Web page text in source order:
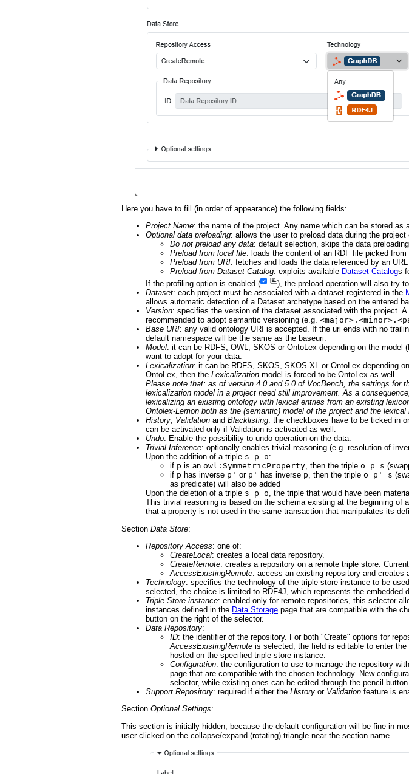
Here you have to fill (in order of appearance) the following fields:
Project Name: the name of the project. Any name which can be stored
Optional data preloading: allows the user to preload data during the
Do not preload any data: default selection, skips the data
Preload from local file: loads the content of an RDF file picked
Preload from URI: fetches and loads the data referenced by an
Preload from Dataset Catalog: exploits available Dataset Catalogs
If the profiling option is enabled (
), the preload operation will also try
Dataset: each project must be associated with a dataset registered in the
allows automatic detection of a Dataset archetype based on the entered
Version: specifies the version of the dataset associated with the project. A
recommended to adopt semantic versioning (e.g.
Base URI: any valid ontology URI is accepted. If the uri ends with no
default namespace will be the same as the baseuri.
Model: it can be RDFS, OWL, SKOS or OntoLex depending on the
want to adopt for your data.
Lexicalization: it can be RDFS, SKOS, SKOS-XL or OntoLex depending
OntoLex, then the Lexicalizationmodel is forced to be OntoLex as well.
Please note that: as of version 4.0 and 5.0 of VocBench, the settings for
lexicalization model in a project need still improvement. As a
lexicalizing an existing ontology with lexical entries from an existing
Ontolex-Lemon both as the (semantic) model of the project and the lexical
History, Validationand Blacklisting: the checkboxes have to be ticked in
can be activated only if Validation is activated as well.
Undo: Enable the possibility to undo operation on the data.
Trivial Inference: optionally enables trivial reasoning (e.g. resolution of
Upon the addition of a triple s p o:
if p is an owl:SymmetricProperty, then the triple o p s
if p has inverse p' or p' has inverse p, then the triple o p' s
as predicate) will also be added
Upon the deletion of a triple s p o, the triple that would have been
This trivial reasoning is based on the schema existing at the beginning
that a property is not used in the same transaction that manipulates its
Section Data Store:
Repository Access: one of:
CreateLocal: creates a local data repository.
CreateRemote: creates a repository on a remote triple store.
AccessExistingRemote: access an existing repository and creates
Technology: specifies the technology of the triple store instance to be
selected, the choice is limited to RDF4J, which represents the embedded
Triple Store instance: enabled only for remote repositories, this selector
instances defined in the Data Storagepage that are compatible with the
button on the right of the selector.
Data Repository:
ID: the identifier of the repository. For both "Create" options for
AccessExistingRemoteis selected, the field is editable to enter the
hosted on the specified triple store instance.
Configuration: the configuration to use to manage the repository
page that are compatible with the chosen technology. New
selector, while existing ones can be edited through the pencil button.
Support Repository: required if either the Historyor Validationfeature is
Section Optional Settings:
This section is initially hidden, because the default configuration will be fine in
user clicked on the collapse/expand (rotating) triangle near the section name.